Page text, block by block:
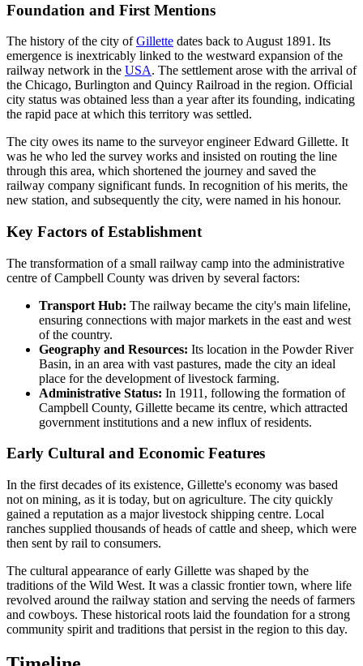
Foundation and First Mentions
The history of the city ofGillette dates back to August 1891. Its
emergence is inextricably linked to the westward expansion of the
railway network in the USA. The settlement arose with the arrival of
the Chicago, Burlington and Quincy Railroad in the region. Official
city status was obtained less than a year after its founding, indicating
the rapid pace at which this territory was settled.
The city owes its name to the surveyor engineer Edward Gillette. It
was he who led the survey works and insisted on routing the line
through this area, which shortened the journey and saved the
railway company significant funds. In recognition of his merits, the
new station, and subsequently the city, were named in his honour.
Key Factors of Establishment
The transformation of a small railway camp into the administrative
centre of Campbell County was driven by several factors:
Transport Hub: The railway became the city's main lifeline,
ensuring connections with major markets in the east and west
of the country.
Geography and Resources: Its location in the Powder River
Basin, in an area with vast pastures, made the city an ideal
place for the development of livestock farming.
Administrative Status: In 1911, following the formation of
Campbell County, Gillette became its centre, which attracted
government institutions and a new influx of residents.
Early Cultural and Economic Features
In the first decades of its existence, Gillette's economy was based
not on mining, as it is today, but on agriculture. The city quickly
gained a reputation as a major livestock shipping centre. Local
ranches supplied thousands of heads of cattle and sheep, which were
then sent by rail to consumers.
The cultural appearance of early Gillette was shaped by the
traditions of the Wild West. It was a classic frontier town, where life
revolved around the railway station and serving the needs of farmers
and cowboys. These historical roots laid the foundation for a strong
community spirit and traditions that persist in the region to this day.